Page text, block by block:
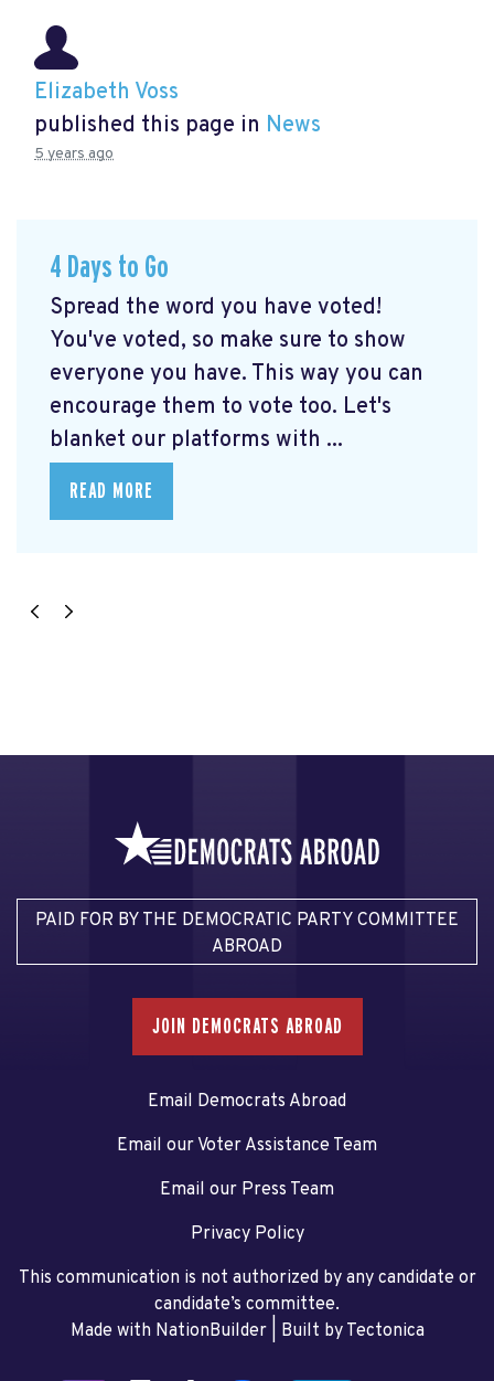
Elizabeth Voss
published this page in News
5 years ago
4 Days to Go
Spread the word you have voted!
You've voted, so make sure to show
everyone you have. This way you can
encourage them to vote too. Let's
blanket our platforms with ...
READ MORE
PAID FOR BY THE DEMOCRATIC PARTY COMMITTEE
ABROAD
JOIN DEMOCRATS ABROAD
Email Democrats Abroad
Email our Voter Assistance Team
Email our Press Team
Privacy Policy
This communication is not authorized by any candidate or
candidate’s committee.
Made with NationBuilder| Built by Tectonica